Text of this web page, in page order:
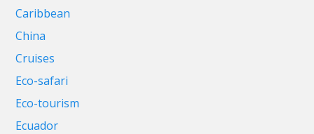
Caribbean
China
Cruises
Eco-safari
Eco-tourism
Ecuador